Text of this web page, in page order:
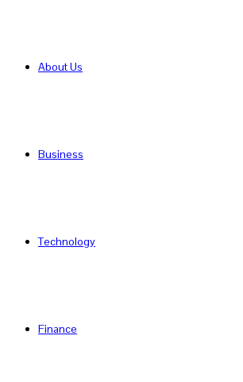
About Us
Business
Technology
Finance